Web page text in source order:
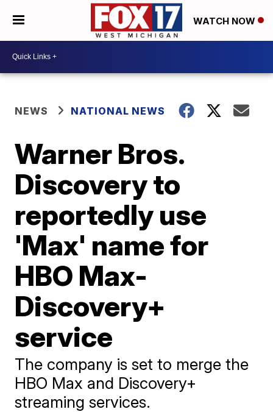
WATCH NOW
NEWS NATIONAL NEWS
Warner Bros.
Discovery to
reportedly use
'Max' name for
HBO Max-
Discovery+
service
The company is set to merge the
HBO Max and Discovery+
streaming services.